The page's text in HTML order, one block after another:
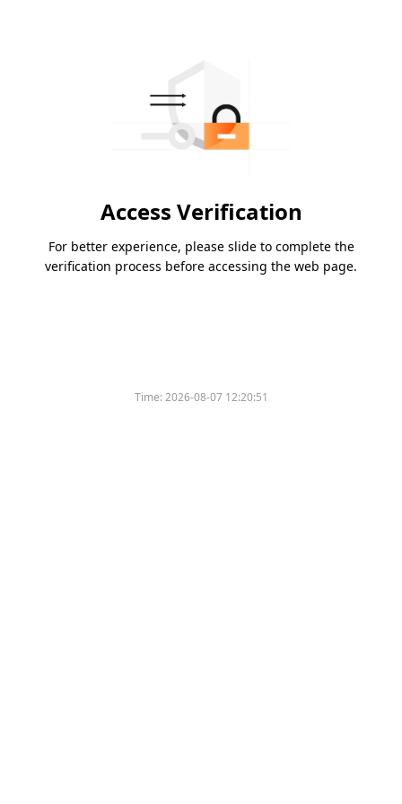
Access Verification
For better experience, please slide to complete the
verification process before accessing the web page.
Time:2026-08-07 12:20:51